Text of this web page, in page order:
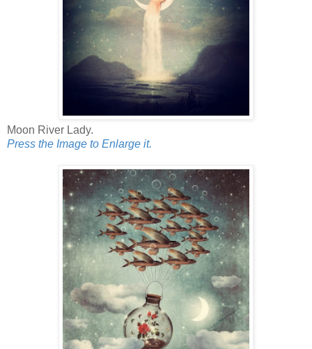
Moon River Lady.
Press the Image to Enlarge it.